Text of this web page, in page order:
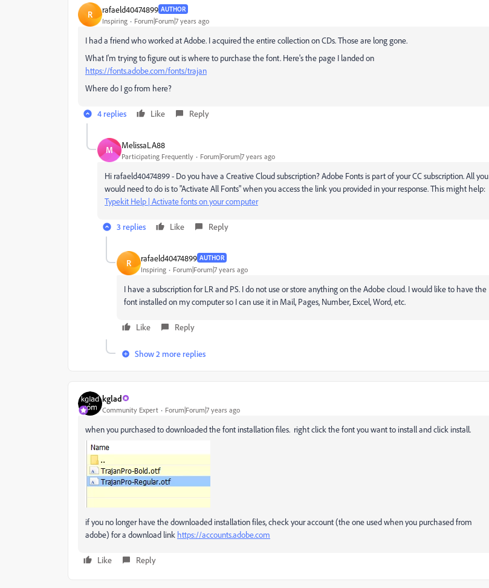
R rafaeld40474899 AUTHOR
Inspiring Forum|Forum|7 years ago
I had a friend who worked at Adobe. I acquired the entire collection on CDs. Those are long gone.
What I'm trying to figure out is where to purchase the font. Here's the page I landed on
https://fonts.adobe.com/fonts/trajan
Where do I go from here?
4 replies Like Reply
M MelissaLA88
Participating Frequently Forum|Forum|7 years ago
Hi rafaeld40474899 - Do you have a Creative Cloud subscription? Adobe Fonts is part of your CC subscription. All you
would need to do is to "Activate All Fonts" when you access the link you provided in your response. This might help:
Typekit Help | Activate fonts on your computer
3 replies Like Reply
R rafaeld40474899 AUTHOR
Inspiring Forum|Forum|7 years ago
I have a subscription for LR and PS. I do not use or store anything on the Adobe cloud. I would like to have the
font installed on my computer so I can use it in Mail, Pages, Number, Excel, Word, etc.
Like Reply
Show 2 more replies
kglad
Community Expert Forum|Forum|7 years ago
when you purchased to downloaded the font installation files. right click the font you want to install and click install.
if you no longer have the downloaded installation files, check your account (the one used when you purchased from
adobe) for a download link https://accounts.adobe.com
Like Reply